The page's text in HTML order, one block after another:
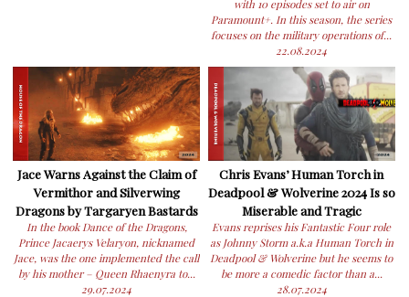
with 10 episodes set to air on
Paramount+. In this season, the series
focuses on the military operations of...
22.08.2024
Jace Warns Against the Claim of
Vermithor and Silverwing
Dragons by Targaryen Bastards
In the book Dance of the Dragons,
Prince Jacaerys Velaryon, nicknamed
Jace, was the one implemented the call
by his mother – Queen Rhaenyra to...
29.07.2024
Chris Evans’ Human Torch in
Deadpool & Wolverine 2024 Is so
Miserable and Tragic
Evans reprises his Fantastic Four role
as Johnny Storm a.k.a Human Torch in
Deadpool & Wolverine but he seems to
be more a comedic factor than a...
28.07.2024